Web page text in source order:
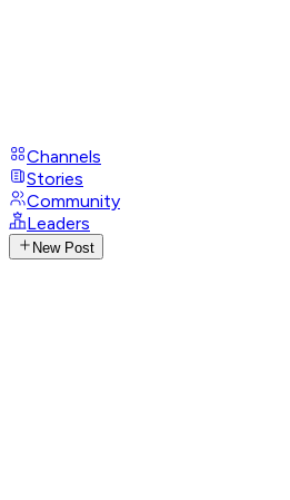
Channels
Stories
Community
Leaders
New Post